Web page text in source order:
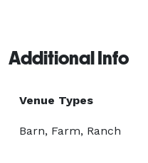
Additional Info
Venue Types
Barn, Farm, Ranch